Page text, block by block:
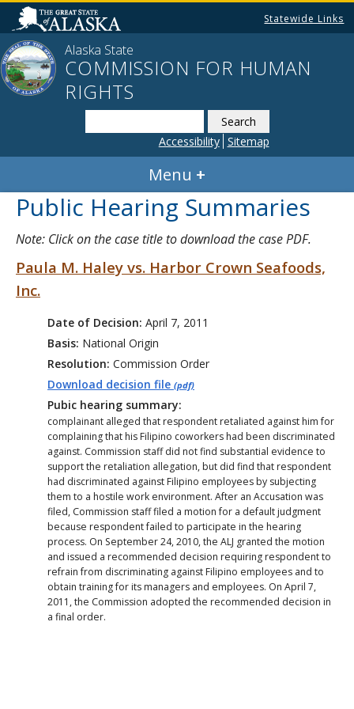
Statewide Links
Alaska State
COMMISSION FOR HUMAN
RIGHTS
this
website
Accessibility Sitemap
Menu
Public Hearing Summaries
Note: Click on the case title to download the case PDF.
Paula M. Haley vs. Harbor Crown Seafoods,
Inc.
Date of Decision: April 7, 2011
Basis: National Origin
Resolution: Commission Order
Download decision file (pdf)
Pubic hearing summary:
complainant alleged that respondent retaliated against him for
complaining that his Filipino coworkers had been discriminated
against. Commission staff did not find substantial evidence to
support the retaliation allegation, but did find that respondent
had discriminated against Filipino employees by subjecting
them to a hostile work environment. After an Accusation was
filed, Commission staff filed a motion for a default judgment
because respondent failed to participate in the hearing
process. On September 24, 2010, the ALJ granted the motion
and issued a recommended decision requiring respondent to
refrain from discriminating against Filipino employees and to
obtain training for its managers and employees. On April 7,
2011, the Commission adopted the recommended decision in
a final order.